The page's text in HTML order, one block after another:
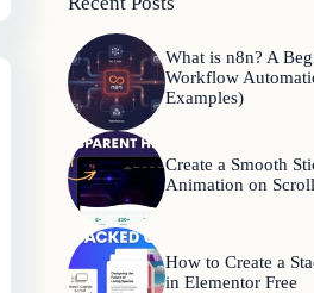
What is n8n? A
Workflow
Examples)
Create a Smooth
Animation on
How to Create a
in Elementor Free